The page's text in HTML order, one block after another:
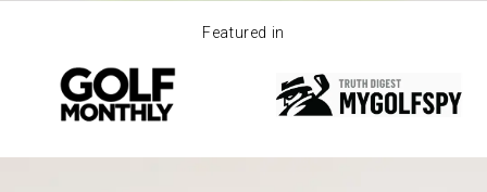
Featured in